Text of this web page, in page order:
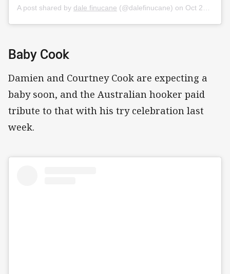
A post shared by dale finucane (@dalefinucane) on Oct 27, 2019 at 2:43am PDT
Baby Cook
Damien and Courtney Cook are expecting a
baby soon, and the Australian hooker paid
tribute to that with his try celebration last
week.